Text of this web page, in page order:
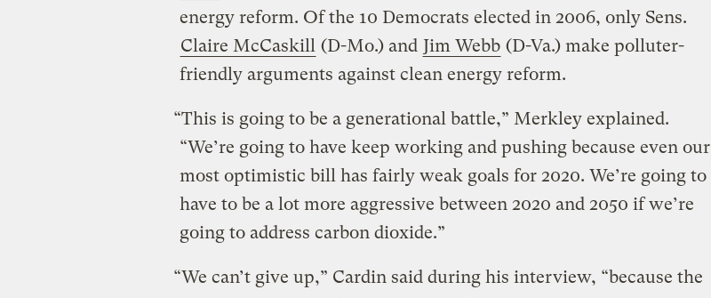
energy reform. Of the 10 Democrats elected in 2006, only Sens.
Claire McCaskill (D-Mo.) and Jim Webb (D-Va.) make polluter-
friendly arguments against clean energy reform.
“This is going to be a generational battle,” Merkley explained.
“We’re going to have keep working and pushing because even our
most optimistic bill has fairly weak goals for 2020. We’re going to
have to be a lot more aggressive between 2020 and 2050 if we’re
going to address carbon dioxide.”
“We can’t give up,” Cardin said during his interview, “because the